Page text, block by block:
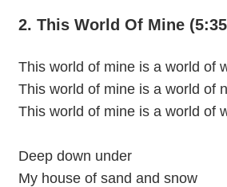
2. This World Of Mine
This world of mine is a world of
This world of mine is a world of
This world of mine is a world of
Deep down under
My house of sand and snow